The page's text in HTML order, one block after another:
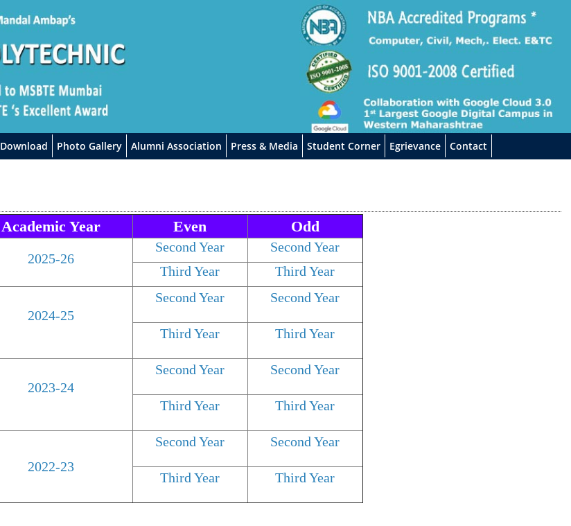
Download Photo Gallery Alumni Association Press & Media Student Corner Egrievance
Contact
Academic Year Even Odd
2025-26
Second Year
Second Year
Third Year
Third Year
2024-25
Second Year Second Year
Third Year Third Year
2023-24
Second Year Second Year
Third Year Third Year
2022-23
Second Year Second Year
Third Year Third Year